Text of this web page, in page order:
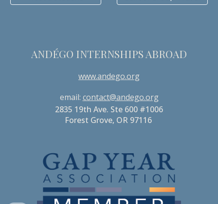
ANDÉGO INTERNSHIPS ABROAD
www.andego.org
email: contact@andego.org
2835 19th Ave. Ste 600 #1006
Forest Grove, OR 97116